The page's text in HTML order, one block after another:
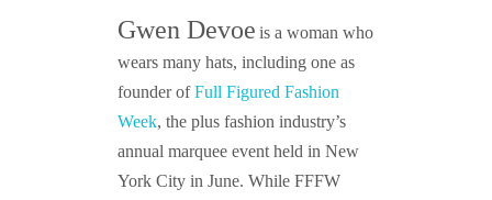
Gwen Devoe is a woman who
wears many hats, including one as
founder ofFull Figured Fashion
Week, the plus fashion industry’s
annual marquee event held in New
York City in June. While FFFW